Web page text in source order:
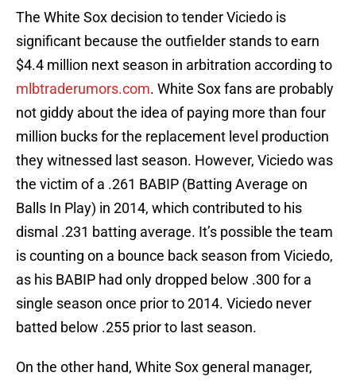
The White Sox decision to tender Viciedo is
significant because the outfielder stands to earn
$4.4 million next season in arbitration according to
mlbtraderumors.com. White Sox fans are probably
not giddy about the idea of paying more than four
million bucks for the replacement level production
they witnessed last season. However, Viciedo was
the victim of a .261 BABIP (Batting Average on
Balls In Play) in 2014, which contributed to his
dismal .231 batting average. It’s possible the team
is counting on a bounce back season from Viciedo,
as his BABIP had only dropped below .300 for a
single season once prior to 2014. Viciedo never
batted below .255 prior to last season.
On the other hand, White Sox general manager,